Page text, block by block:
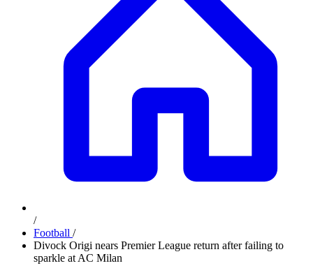
/
Football /
Divock Origi nears Premier League return after failing to
sparkle at AC Milan